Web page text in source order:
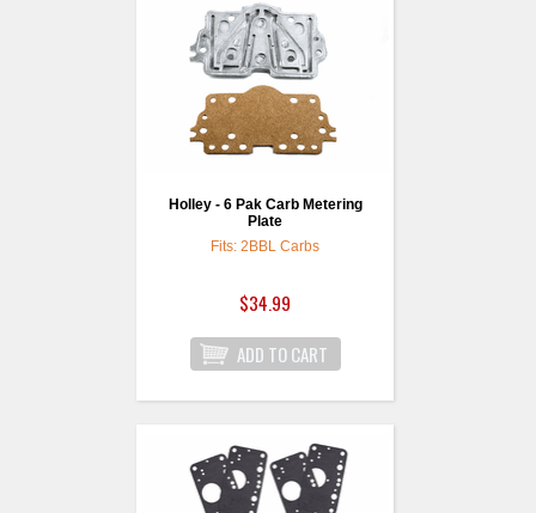
Holley - 6 Pak Carb Metering
Plate
Fits: 2BBL Carbs
$34.99